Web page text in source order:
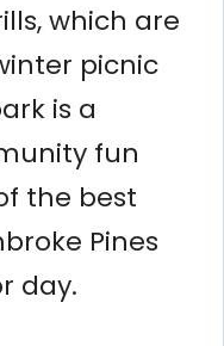
which are
picnic
is a
fun
the best
Pines
day.